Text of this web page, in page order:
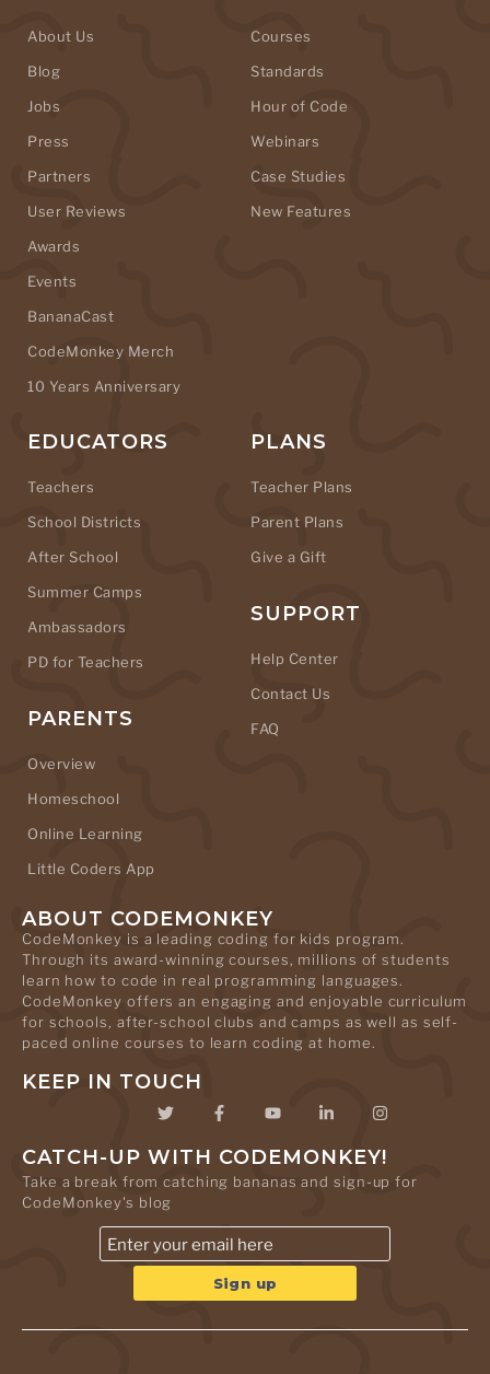
About Us
Blog
Jobs
Press
Partners
User Reviews
Awards
Events
BananaCast
CodeMonkey Merch
10 Years Anniversary
Courses
Standards
Hour of Code
Webinars
Case Studies
New Features
EDUCATORS
Teachers
School Districts
After School
Summer Camps
Ambassadors
PD for Teachers
PARENTS
Overview
Homeschool
Online Learning
Little Coders App
PLANS
Teacher Plans
Parent Plans
Give a Gift
SUPPORT
Help Center
Contact Us
FAQ
ABOUT CODEMONKEY
CodeMonkey is a leading coding for kids program.
Through its award-winning courses, millions of students
learn how to code in real programming languages.
CodeMonkey offers an engaging and enjoyable curriculum
for schools, after-school clubs and camps as well as self-
paced online courses to learn coding at home.
KEEP IN TOUCH
CATCH-UP WITH CODEMONKEY!
Take a break from catching bananas and sign-up for
CodeMonkey's blog